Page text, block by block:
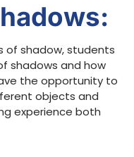
:
of shadow, students
shadows and how
the opportunity to
objects and
experience both